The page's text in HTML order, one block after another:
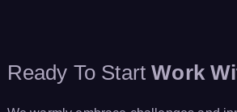
Ready To Start Work